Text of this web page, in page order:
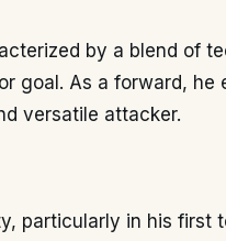
by a blend of
goal. As a forward, he
versatile attacker.
particularly in his first